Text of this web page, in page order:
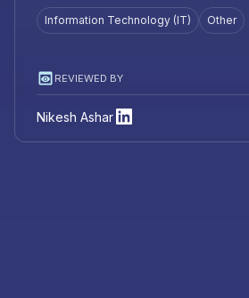
Information Technology (IT) Other
REVIEWED BY
Nikesh Ashar